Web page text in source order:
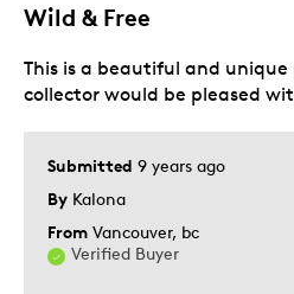
Wild & Free
Submitted 9 years ago
By Kalona
From Vancouver, bc
Verified Buyer
This is a beautiful and
collector would be pleased